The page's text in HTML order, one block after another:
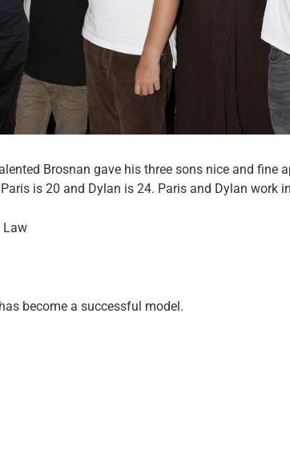
Brosnan gave his three sons nice and fine
is 20 and Dylan is 24. Paris and Dylan work
Law
become a successful model.